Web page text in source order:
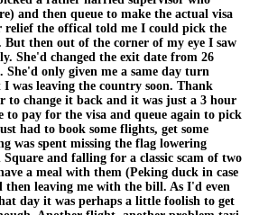
and then queue to make the actual visa
relief the offical told me I could pick the
then out of the corner of my eye I saw
She'd changed the exit date from 26
She'd only given me a same day turn
was leaving the country soon. Thank
to change it back and it was just a 3 hour
to pay for the visa and queue again to pick
had to book some flights, get some
was spent missing the flag lowering
and falling for a classic scam of two
a meal with them (Peking duck in case
then leaving me with the bill. As I'd even
day it was perhaps a little foolish to get